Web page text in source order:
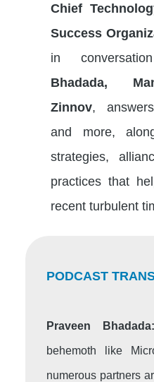
Chief
Success
in
Bhadada,
Zinnov,
and more,
strategies,
practices that
recent turbulent
PODCAST
Praveen Bhadada:
behemoth like
numerous partners